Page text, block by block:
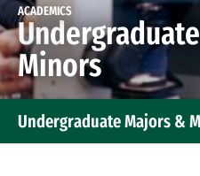
ACADEMICS
Minors
Undergraduate Majors &